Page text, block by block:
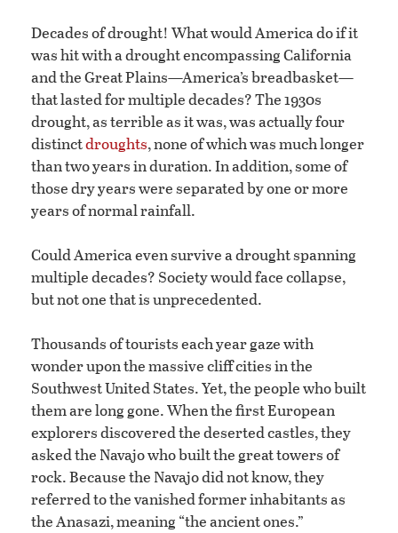
Decades of drought! What would America do if it
was hit with a drought encompassing California
and the Great Plains—America’s breadbasket—
that lasted for multiple decades? The 1930s
drought, as terrible as it was, was actually four
distinctdroughts, none of which was much longer
than two years in duration. In addition, some of
those dry years were separated by one or more
years of normal rainfall.
Could America even survive a drought spanning
multiple decades? Society would face collapse,
but not one that is unprecedented.
Thousands of tourists each year gaze with
wonder upon the massive cliff cities in the
Southwest United States. Yet, the people who built
them are long gone. When the first European
explorers discovered the deserted castles, they
asked the Navajo who built the great towers of
rock. Because the Navajo did not know, they
referred to the vanished former inhabitants as
the Anasazi, meaning “the ancient ones.”